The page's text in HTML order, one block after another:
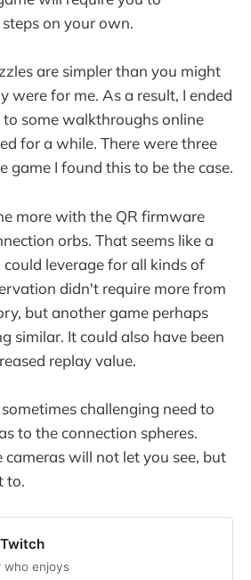
on your own.
are simpler than you might
were for me. As a result, I ended
some walkthroughs online
for a while. There were three
game I found this to be the case.
more with the QR firmware
orbs. That seems like a
leverage for all kinds of
didn't require more from
but another game perhaps
similar. It could also have been
replay value.
challenging need to
to the connection spheres.
cameras will not let you see, but
to.
who enjoys